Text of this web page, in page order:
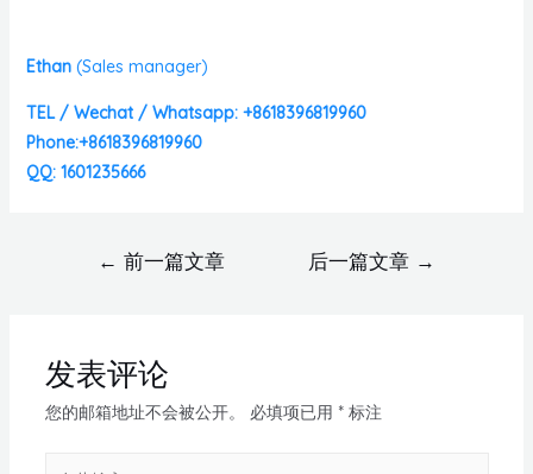
Ethan (Sales manager)
TEL / Wechat / Whatsapp: +8618396819960
Phone:+8618396819960
QQ: 1601235666
← 前一篇文章 后一篇文章 →
发表评论
您的邮箱地址不会被公开。 必填项已用 *标注